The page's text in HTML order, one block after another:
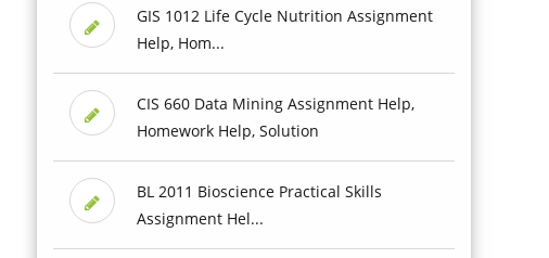
GIS 1012 Life Cycle Nutrition Assignment
Help, Hom...
CIS 660 Data Mining Assignment Help,
Homework Help, Solution
BL 2011 Bioscience Practical Skills
Assignment Hel...